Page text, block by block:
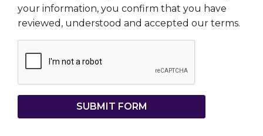
your information, you confirm that you have
reviewed, understood and accepted our terms.
SUBMIT FORM